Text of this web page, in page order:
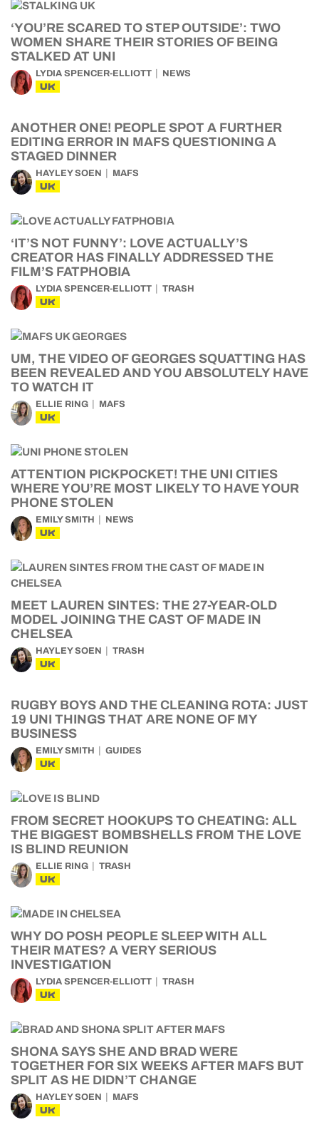
‘YOU’RE SCARED TO STEP OUTSIDE’: TWO
WOMEN SHARE THEIR STORIES OF BEING
STALKED AT UNI
LYDIA SPENCER-ELLIOTT NEWS
UK
ANOTHER ONE! PEOPLE SPOT A FURTHER
EDITING ERROR IN MAFS QUESTIONING A
STAGED DINNER
HAYLEY SOEN MAFS
UK
‘IT’S NOT FUNNY’: LOVE ACTUALLY’S
CREATOR HAS FINALLY ADDRESSED THE
FILM’S FATPHOBIA
LYDIA SPENCER-ELLIOTT TRASH
UK
UM, THE VIDEO OF GEORGES SQUATTING HAS
BEEN REVEALED AND YOU ABSOLUTELY HAVE
TO WATCH IT
ELLIE RING MAFS
UK
ATTENTION PICKPOCKET! THE UNI CITIES
WHERE YOU’RE MOST LIKELY TO HAVE YOUR
PHONE STOLEN
EMILY SMITH NEWS
UK
MEET LAUREN SINTES: THE 27-YEAR-OLD
MODEL JOINING THE CAST OF MADE IN
CHELSEA
HAYLEY SOEN TRASH
UK
RUGBY BOYS AND THE CLEANING ROTA: JUST
19 UNI THINGS THAT ARE NONE OF MY
BUSINESS
EMILY SMITH GUIDES
UK
FROM SECRET HOOKUPS TO CHEATING: ALL
THE BIGGEST BOMBSHELLS FROM THE LOVE
IS BLIND REUNION
ELLIE RING TRASH
UK
WHY DO POSH PEOPLE SLEEP WITH ALL
THEIR MATES? A VERY SERIOUS
INVESTIGATION
LYDIA SPENCER-ELLIOTT TRASH
UK
SHONA SAYS SHE AND BRAD WERE
TOGETHER FOR SIX WEEKS AFTER MAFS BUT
SPLIT AS HE DIDN’T CHANGE
HAYLEY SOEN MAFS
UK